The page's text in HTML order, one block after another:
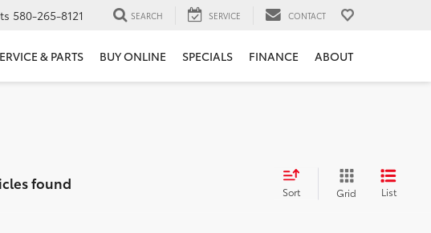
580-265-8121 SEARCH SERVICE CONTACT
& PARTS BUY ONLINE SPECIALS FINANCE ABOUT
found Sort Grid List